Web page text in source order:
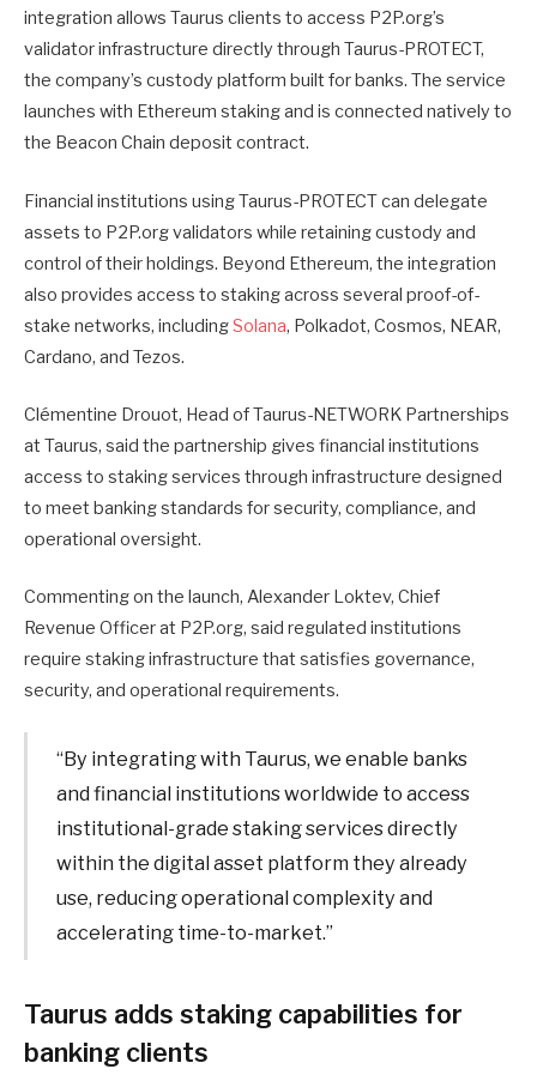
integration allows Taurus clients to access P2P.org’s
validator infrastructure directly through Taurus-PROTECT,
the company’s custody platform built for banks. The service
launches with Ethereum staking and is connected natively to
the Beacon Chain deposit contract.
Financial institutions using Taurus-PROTECT can delegate
assets to P2P.org validators while retaining custody and
control of their holdings. Beyond Ethereum, the integration
also provides access to staking across several proof-of-
stake networks, includingSolana, Polkadot, Cosmos, NEAR,
Cardano, and Tezos.
Clémentine Drouot, Head of Taurus-NETWORK Partnerships
at Taurus, said the partnership gives financial institutions
access to staking services through infrastructure designed
to meet banking standards for security, compliance, and
operational oversight.
Commenting on the launch, Alexander Loktev, Chief
Revenue Officer at P2P.org, said regulated institutions
require staking infrastructure that satisfies governance,
security, and operational requirements.
“By integrating with Taurus, we enable banks
and financial institutions worldwide to access
institutional-grade staking services directly
within the digital asset platform they already
use, reducing operational complexity and
accelerating time-to-market.”
Taurus adds staking capabilities for
banking clients